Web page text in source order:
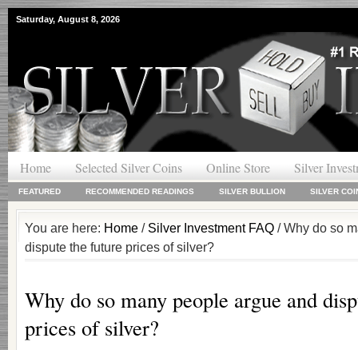
Saturday, August 8, 2026
Home Selected Silver Coins Online Store Silver
FEATURED RECOMMENDED READINGS SILVER BULLION SILVER
You are here: Home / Silver Investment FAQ / Why do so
dispute the future prices of silver?
Why do so many people argue and
prices of silver?